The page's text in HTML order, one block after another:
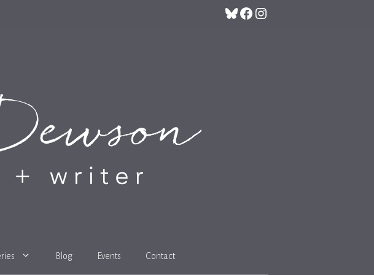
Bluesky
Facebook
Instagram
Blog Events Contact